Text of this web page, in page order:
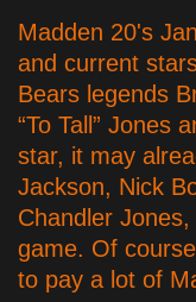
Madden 20's
and current
Bears legends
“To Tall” Jones
star, it may
Jackson, Nick
Chandler
game. Of
to pay a lot of